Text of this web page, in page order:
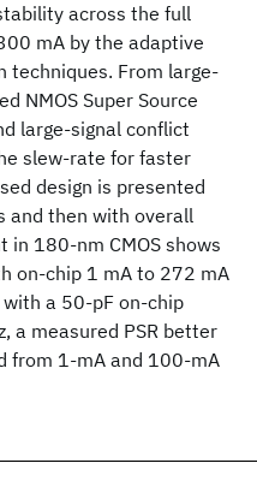
across the full
mA by the adaptive
techniques. From large-
NMOS Super Source
large-signal conflict
slew-rate for faster
design is presented
and then with overall
in 180-nm CMOS shows
on-chip 1 mA to 272 mA
a 50-pF on-chip
a measured PSR better
from 1-mA and 100-mA